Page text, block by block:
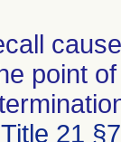
point
21